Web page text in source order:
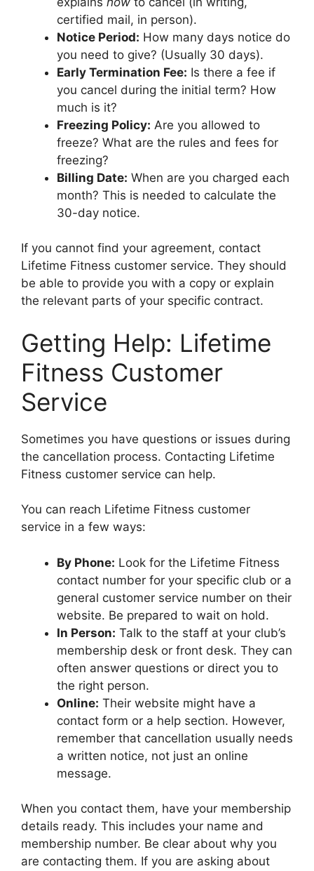
certified mail, in person).
Notice Period: How many days notice do
you need to give? (Usually 30 days).
Early Termination Fee: Is there a fee if
you cancel during the initial term? How
much is it?
Freezing Policy: Are you allowed to
freeze? What are the rules and fees for
freezing?
Billing Date: When are you charged each
month? This is needed to calculate the
30-day notice.
If you cannot find your agreement, contact
Lifetime Fitness customer service. They should
be able to provide you with a copy or explain
the relevant parts of your specific contract.
Getting Help: Lifetime
Fitness Customer
Service
Sometimes you have questions or issues during
the cancellation process. Contacting Lifetime
Fitness customer service can help.
You can reach Lifetime Fitness customer
service in a few ways:
By Phone: Look for the Lifetime Fitness
contact number for your specific club or a
general customer service number on their
website. Be prepared to wait on hold.
In Person: Talk to the staff at your club’s
membership desk or front desk. They can
often answer questions or direct you to
the right person.
Online: Their website might have a
contact form or a help section. However,
remember that cancellation usually needs
a written notice, not just an online
message.
When you contact them, have your membership
details ready. This includes your name and
membership number. Be clear about why you
are contacting them. If you are asking about